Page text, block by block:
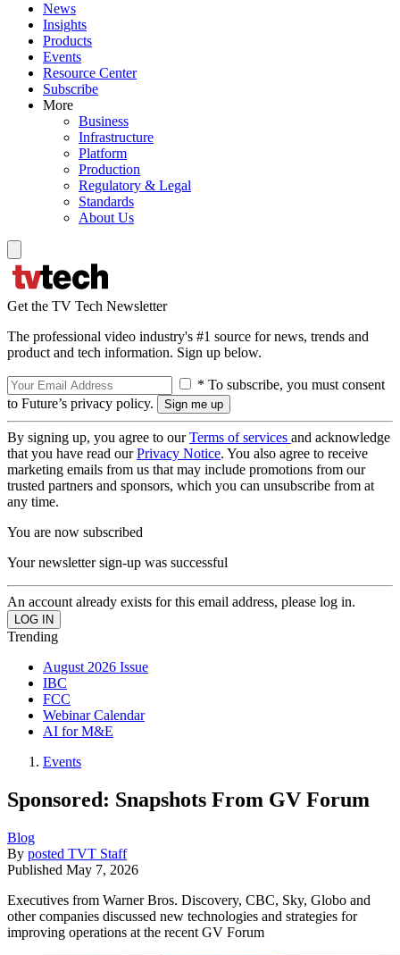
News
Insights
Products
Events
Resource Center
Subscribe
More
Business
Infrastructure
Platform
Production
Regulatory & Legal
Standards
About Us
Get the TV Tech Newsletter
The professional video industry's #1 source for news, trends and
product and tech information. Sign up below.
* To subscribe, you must consent
to Future’s privacy policy.
By signing up, you agree to ourTerms of services and acknowledge
that you have read ourPrivacy Notice. You also agree to receive
marketing emails from us that may include promotions from our
trusted partners and sponsors, which you can unsubscribe from at
any time.
You are now subscribed
Your newsletter sign-up was successful
An account already exists for this email address, please log in.
Trending
August 2026 Issue
IBC
FCC
Webinar Calendar
AI for M&E
Events
Sponsored: Snapshots From GV Forum
Blog
By posted TVT Staff
Published May 7, 2026
Executives from Warner Bros. Discovery, CBC, Sky, Globo and
other companies discussed new technologies and strategies for
improving operations at the recent GV Forum